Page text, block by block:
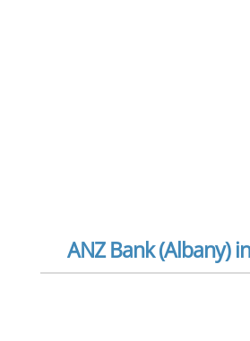
ANZ Bank (Albany)